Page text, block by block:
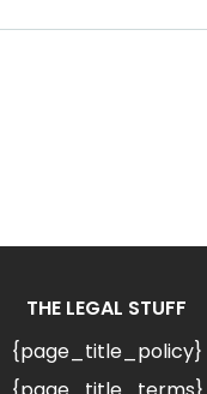
THE LEGAL STUFF
{page_title_policy}